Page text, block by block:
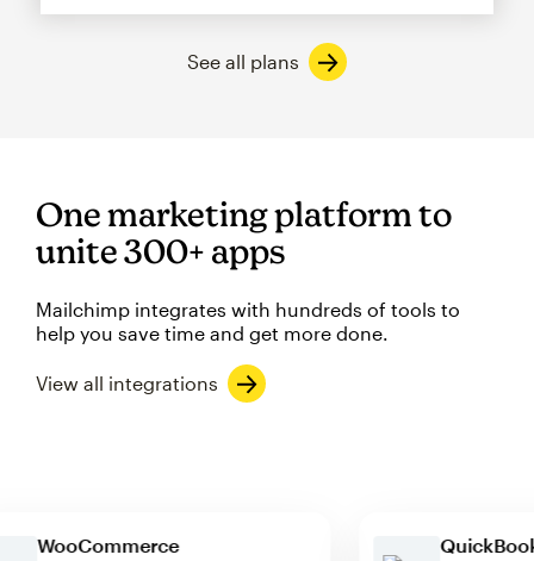
See all plans
One marketing platform to
unite 300+ apps
Mailchimp integrates with hundreds of tools to
help you save time and get more done.
View all integrations
WooCommerce